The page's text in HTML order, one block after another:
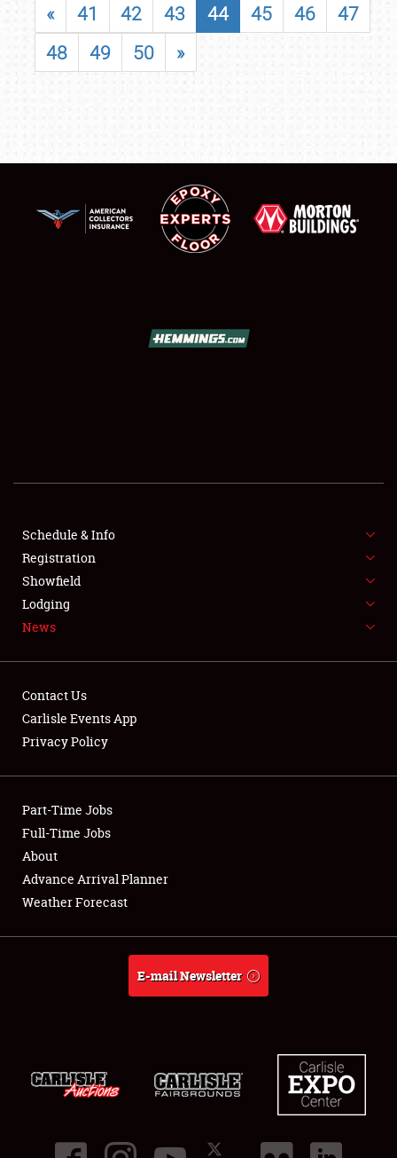
SHOWFIELD
FLEA MARKET & CAR CORRAL
SPONSORSHIP
LODGING
Showfield
Club Relations
Full-Time Jobs
About
« 41 42 43 44 45 46
47
48
49 50 »
Schedule & Info
Registration
Showfield
Lodging
News
Contact Us
Carlisle Events App
Privacy Policy
Part-Time Jobs
Full-Time Jobs
About
Advance Arrival Planner
Weather Forecast
E-mail Newsletter